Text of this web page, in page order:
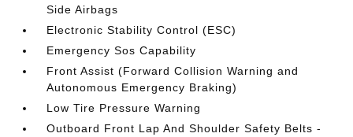
Side Airbags
Electronic Stability Control (ESC)
Emergency Sos Capability
Front Assist (Forward Collision Warning and
Autonomous Emergency Braking)
Low Tire Pressure Warning
Outboard Front Lap And Shoulder Safety Belts -